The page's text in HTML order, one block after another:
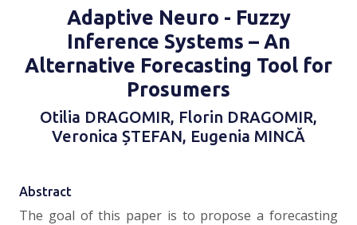
Adaptive Neuro - Fuzzy
Inference Systems – An
Alternative Forecasting Tool for
Prosumers
Otilia DRAGOMIR, Florin DRAGOMIR,
Veronica ȘTEFAN, Eugenia MINCĂ
Abstract
The goal of this paper is to propose a forecasting